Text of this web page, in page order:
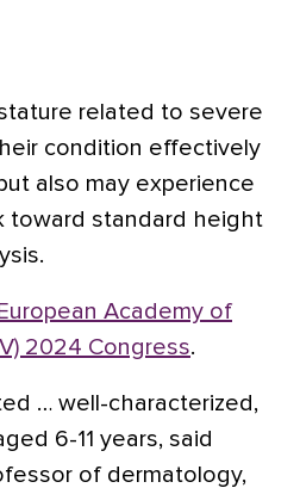
related to severe
condition effectively
also may experience
toward standard height
European Academy of
2024 Congress.
… well-characterized,
6-11 years, said
of dermatology,